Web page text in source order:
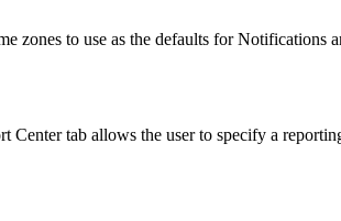
zones to use as the defaults for Notifications
Center tab allows the user to specify a